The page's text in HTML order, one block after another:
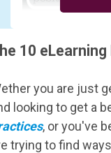
10
you are just
looking to get a
, or you've
trying to find